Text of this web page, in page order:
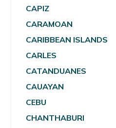
CAPIZ
CARAMOAN
CARIBBEAN ISLANDS
CARLES
CATANDUANES
CAUAYAN
CEBU
CHANTHABURI